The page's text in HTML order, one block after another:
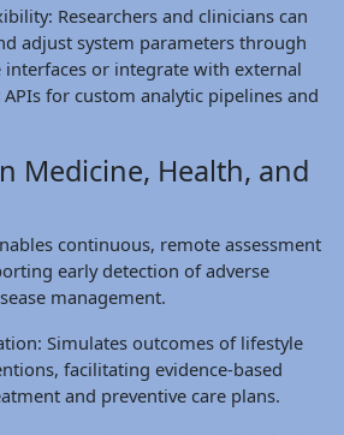
Researchers and clinicians can
adjust system parameters through
or integrate with external
for custom analytic pipelines and
Medicine, Health, and
continuous, remote assessment
early detection of adverse
management.
Simulates outcomes of lifestyle
facilitating evidence-based
and preventive care plans.